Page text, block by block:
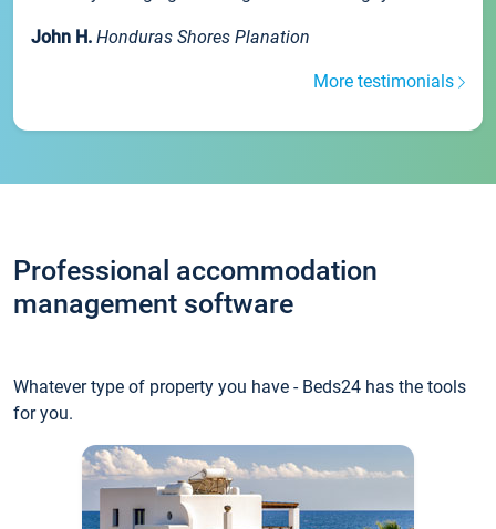
John H. Honduras Shores Planation
More testimonials
Professional accommodation
management software
Whatever type of property you have - Beds24 has the tools
for you.